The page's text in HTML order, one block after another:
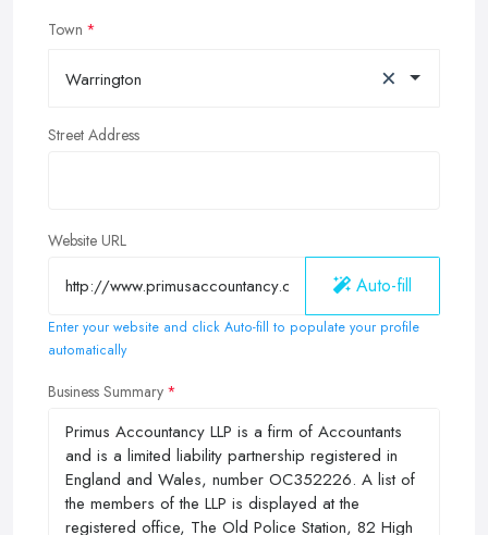
Town
Warrington ×
Street Address
Website URL
Auto-fill
Enter your website and click Auto-fill to populate your profile
automatically
Business Summary